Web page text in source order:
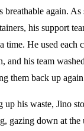
breathable again.
his support
time. He used each
and his team
them back up
up his waste, Jino
gazing down at